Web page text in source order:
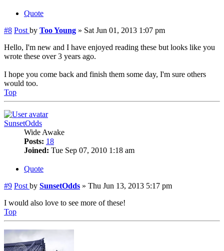
Quote
#8 Post by Too Young » Sat Jun 01, 2013 1:07 pm
Hello, I'm new and I have enjoyed reading these but looks like you
wrote these over 3 years ago.
I hope you come back and finish them some day, I'm sure others
would too.
Top
SunsetOdds
Wide Awake
Posts: 18
Joined: Tue Sep 07, 2010 1:18 am
Quote
#9 Post by SunsetOdds » Thu Jun 13, 2013 5:17 pm
I would also love to see more of these!
Top